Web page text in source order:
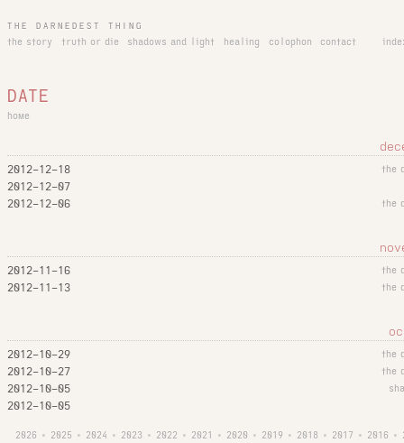
THE DARNEDEST THING
the story
truth or die shadows and light healing colophon contact
DATE
home
2012-12-18 the
2012-12-07
2012-12-06
the
2012-11-16 the
2012-11-13 the
2012-10-29 the
2012-10-27 the
2012-10-05
2012-10-05
2026 • 2025 • 2024 • 2023 • 2022 • 2021 • 2020 • 2019 • 2018 • 2017 • 2016 •